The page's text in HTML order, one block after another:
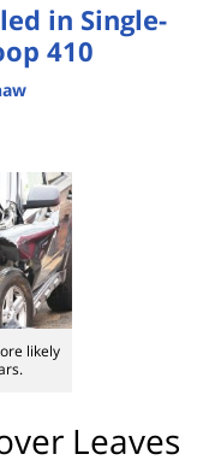
in Single-
410
likely
Leaves